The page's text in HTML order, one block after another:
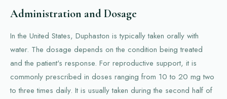
Administration and Dosage
In the United States, Duphaston is typically taken orally with
water. The dosage depends on the condition being treated
and the patient's response. For reproductive support, it is
commonly prescribed in doses ranging from 10 to 20 mg two
to three times daily. It is usually taken during the second half of